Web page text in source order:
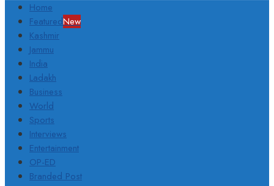
Home
FeaturedNew
Kashmir
Jammu
India
Ladakh
Business
World
Sports
Interviews
Entertainment
OP-ED
Branded Post